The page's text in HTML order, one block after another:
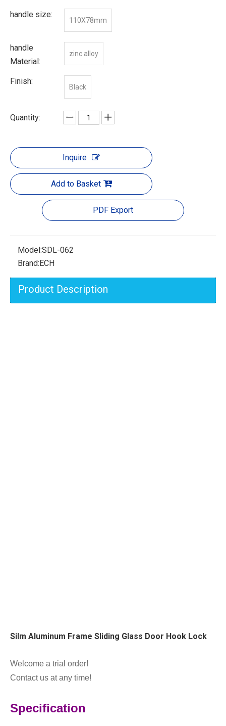
handle size:
110X78mm
handle
Material:
zinc alloy
Finish:
Black
Quantity:
Inquire
Add to Basket
PDF Export
Model:SDL-062
Brand:ECH
Product Description
Silm Aluminum Frame Sliding Glass Door Hook Lock
Welcome a trial order!
Contact us at any time!
Specification